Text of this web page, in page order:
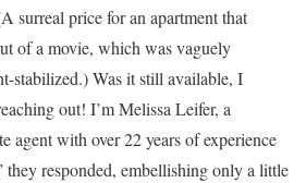
surreal price for an apartment that
of a movie, which was vaguely
stabilized.) Was it still available, I
out! I’m Melissa Leifer, a
agent with over 22 years of experience
they responded, embellishing only a little